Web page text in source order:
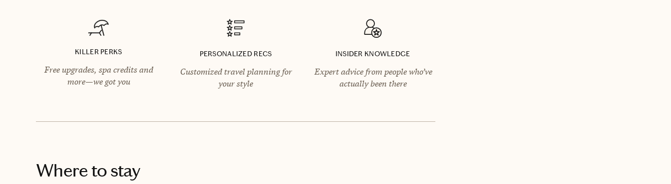
KILLER PERKS
Free upgrades, spa credits and
more—we got you
PERSONALIZED RECS
Customized travel planning for
your style
INSIDER KNOWLEDGE
Expert advice from people who’ve
actually been there
Where to stay